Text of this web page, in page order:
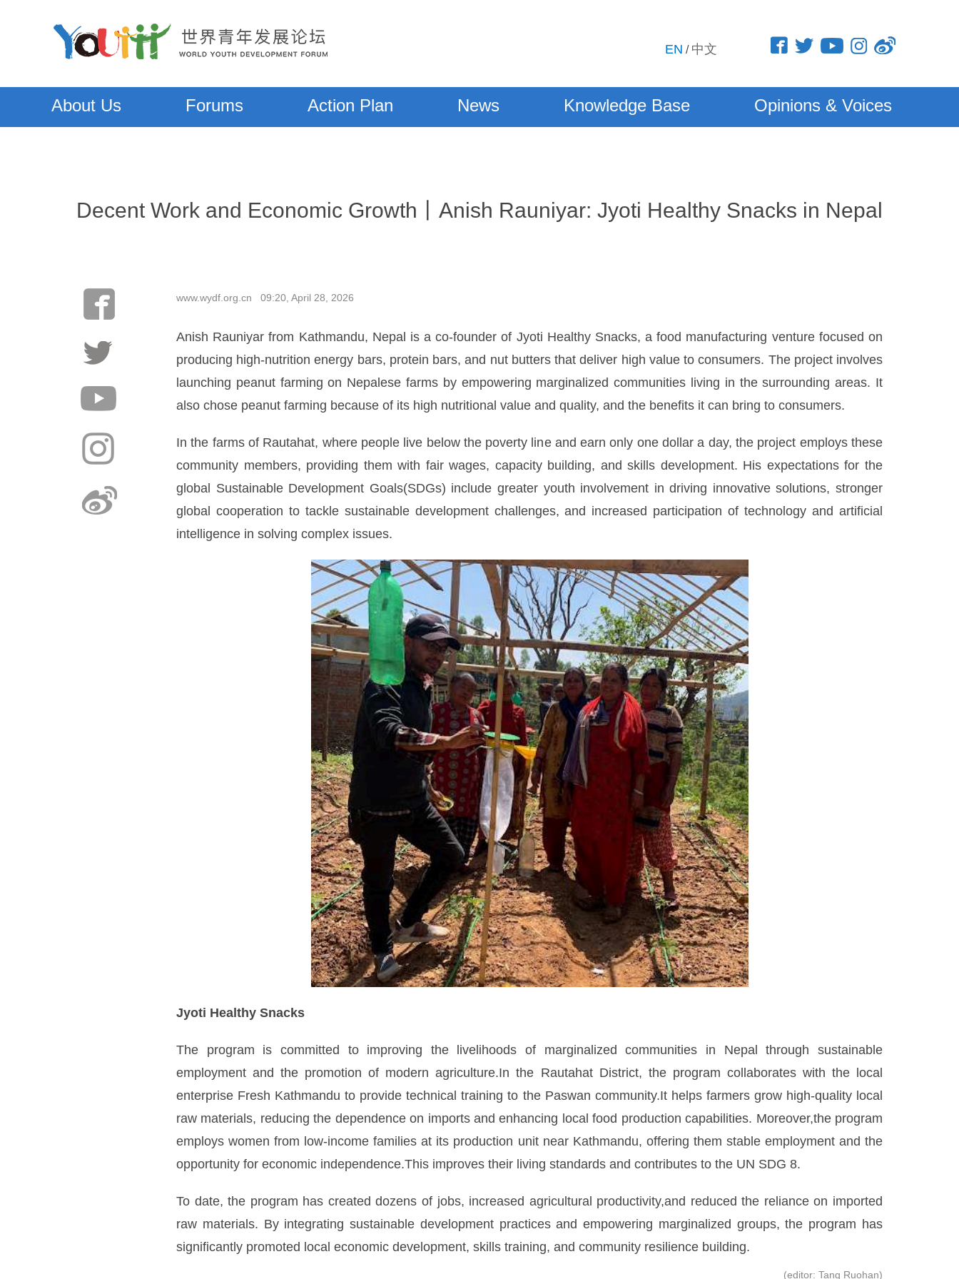
EN / 中文
About Us Forums Action Plan News Knowledge Base Opinions & Voices
Decent Work and Economic Growth丨Anish Rauniyar: Jyoti Healthy Snacks in Nepal
www.wydf.org.cn 09:20, April 28, 2026
Anish Rauniyar from Kathmandu, Nepal is a co-founder of Jyoti Healthy Snacks, a food manufacturing venture focused on
producing high-nutrition energy bars, protein bars, and nut butters that deliver high value to consumers. The project involves
launching peanut farming on Nepalese farms by empowering marginalized communities living in the surrounding areas. It
also chose peanut farming because of its high nutritional value and quality, and the benefits it can bring to consumers.
In the farms of Rautahat, where people live below the poverty line and earn only one dollar a day, the project employs these
community members, providing them with fair wages, capacity building, and skills development. His expectations for the
global Sustainable Development Goals(SDGs) include greater youth involvement in driving innovative solutions, stronger
global cooperation to tackle sustainable development challenges, and increased participation of technology and artificial
intelligence in solving complex issues.
Jyoti Healthy Snacks
The program is committed to improving the livelihoods of marginalized communities in Nepal through sustainable
employment and the promotion of modern agriculture.In the Rautahat District, the program collaborates with the local
enterprise Fresh Kathmandu to provide technical training to the Paswan community.It helps farmers grow high-quality local
raw materials, reducing the dependence on imports and enhancing local food production capabilities. Moreover,the program
employs women from low-income families at its production unit near Kathmandu, offering them stable employment and the
opportunity for economic independence.This improves their living standards and contributes to the UN SDG 8.
To date, the program has created dozens of jobs, increased agricultural productivity,and reduced the reliance on imported
raw materials. By integrating sustainable development practices and empowering marginalized groups, the program has
significantly promoted local economic development, skills training, and community resilience building.
(editor: Tang Ruohan)